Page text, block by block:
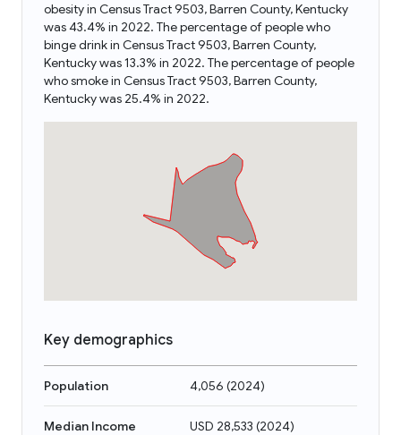
obesity in Census Tract 9503, Barren County, Kentucky
was 43.4% in 2022. The percentage of people who
binge drink in Census Tract 9503, Barren County,
Kentucky was 13.3% in 2022. The percentage of people
who smoke in Census Tract 9503, Barren County,
Kentucky was 25.4% in 2022.
Key demographics
Population 4,056 (2024)
Median Income USD 28,533 (2024)